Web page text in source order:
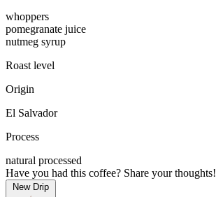
whoppers
pomegranate juice
nutmeg syrup
Roast level
Origin
El Salvador
Process
natural processed
Have you had this coffee? Share your thoughts!
New Drip